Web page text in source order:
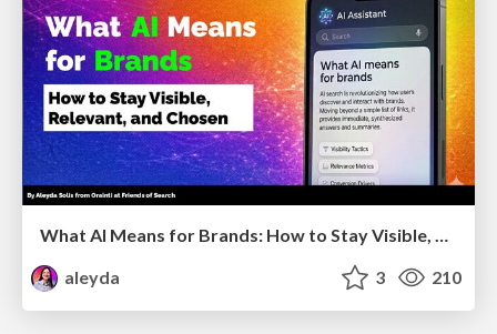
What AI Means for Brands: How to Stay Visible, Relevant, and Chosen
aleyda
3 210